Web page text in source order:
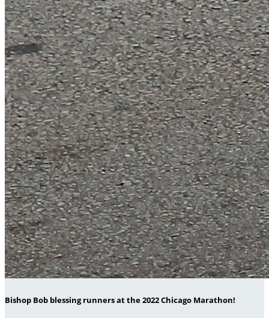
Bishop Bob blessing runners at the 2022 Chicago Marathon!